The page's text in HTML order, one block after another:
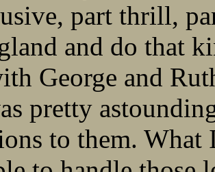
part thrill,
and do that
George and
pretty
to them.